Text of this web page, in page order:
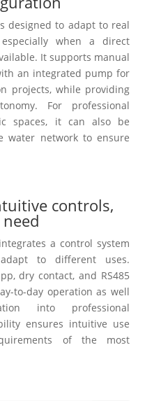
designed to adapt to real
when a direct
It supports manual
an integrated pump for
projects, while providing
For professional
spaces, it can also be
water network to ensure
controls,
a control system
to different uses.
dry contact, and RS485
to-day operation as well
into professional
ensures intuitive use
of the most